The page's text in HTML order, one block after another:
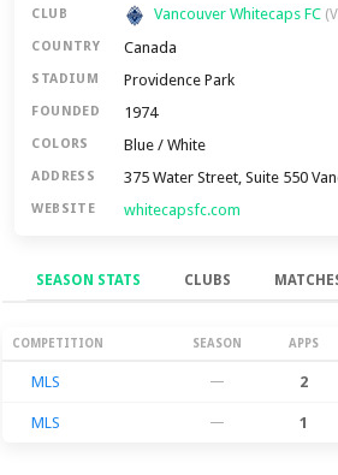
CLUB Vancouver Whitecaps FC
COUNTRY Canada
STADIUM Providence Park
FOUNDED 1974
COLORS Blue / White
ADDRESS 375 Water Street, Suite 550
WEBSITE whitecapsfc.com
SEASON STATS CLUBS
Season Stats
COMPETITION SEASON APPS
MLS — 2
MLS — 1